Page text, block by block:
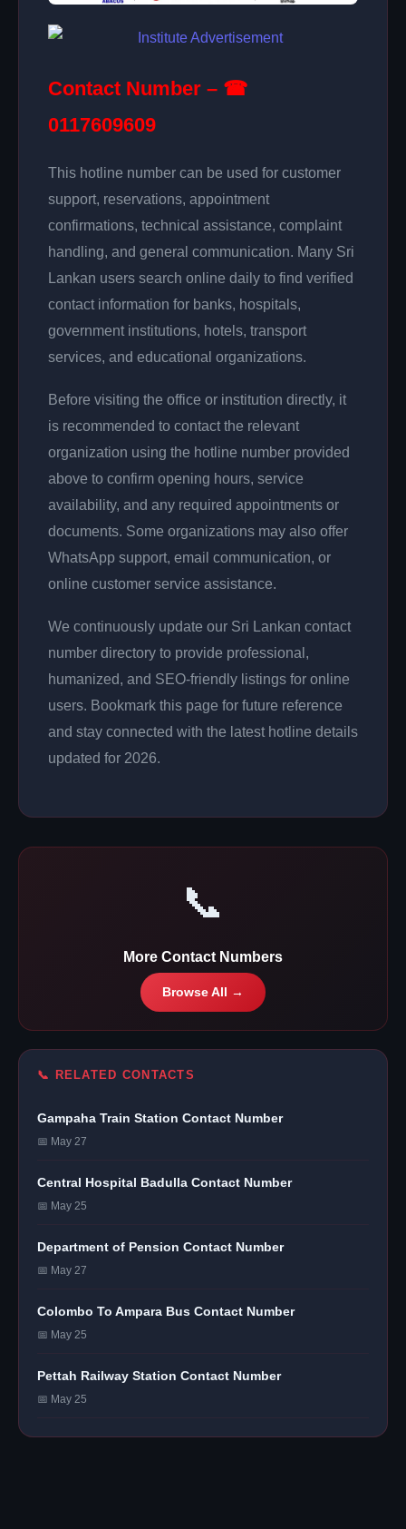
Contact Number – ☎
0117609609
This hotline number can be used for customer
support, reservations, appointment
confirmations, technical assistance, complaint
handling, and general communication. Many Sri
Lankan users search online daily to find verified
contact information for banks, hospitals,
government institutions, hotels, transport
services, and educational organizations.
Before visiting the office or institution directly, it
is recommended to contact the relevant
organization using the hotline number provided
above to confirm opening hours, service
availability, and any required appointments or
documents. Some organizations may also offer
WhatsApp support, email communication, or
online customer service assistance.
We continuously update our Sri Lankan contact
number directory to provide professional,
humanized, and SEO-friendly listings for online
users. Bookmark this page for future reference
and stay connected with the latest hotline details
updated for 2026.
📞
More Contact Numbers
Browse All →
📞 RELATED CONTACTS
Gampaha Train Station Contact Number
📅 May 27
Central Hospital Badulla Contact Number
📅 May 25
Department of Pension Contact Number
📅 May 27
Colombo To Ampara Bus Contact Number
📅 May 25
Pettah Railway Station Contact Number
📅 May 25